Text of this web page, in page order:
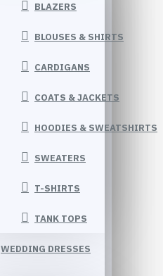
BLAZERS
BLOUSES & SHIRTS
CARDIGANS
COATS & JACKETS
HOODIES & SWEATSHIRTS
SWEATERS
T-SHIRTS
TANK TOPS
WEDDING DRESSES